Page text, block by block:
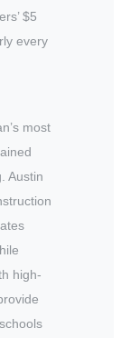
$5
every
most
Austin
high-